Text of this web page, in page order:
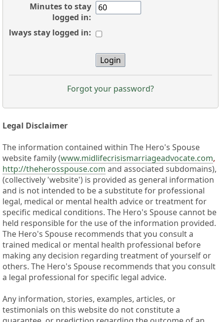
Minutes to stay
logged in:
Always stay logged in:
Forgot your password?
Legal Disclaimer
The information contained within The Hero's Spouse
website family (www.midlifecrisismarriageadvocate.com,
http://theherosspouse.com and associated subdomains),
(collectively 'website') is provided as general information
and is not intended to be a substitute for professional
legal, medical or mental health advice or treatment for
specific medical conditions. The Hero's Spouse cannot be
held responsible for the use of the information provided.
The Hero's Spouse recommends that you consult a
trained medical or mental health professional before
making any decision regarding treatment of yourself or
others. The Hero's Spouse recommends that you consult
a legal professional for specific legal advice.
Any information, stories, examples, articles, or
testimonials on this website do not constitute a